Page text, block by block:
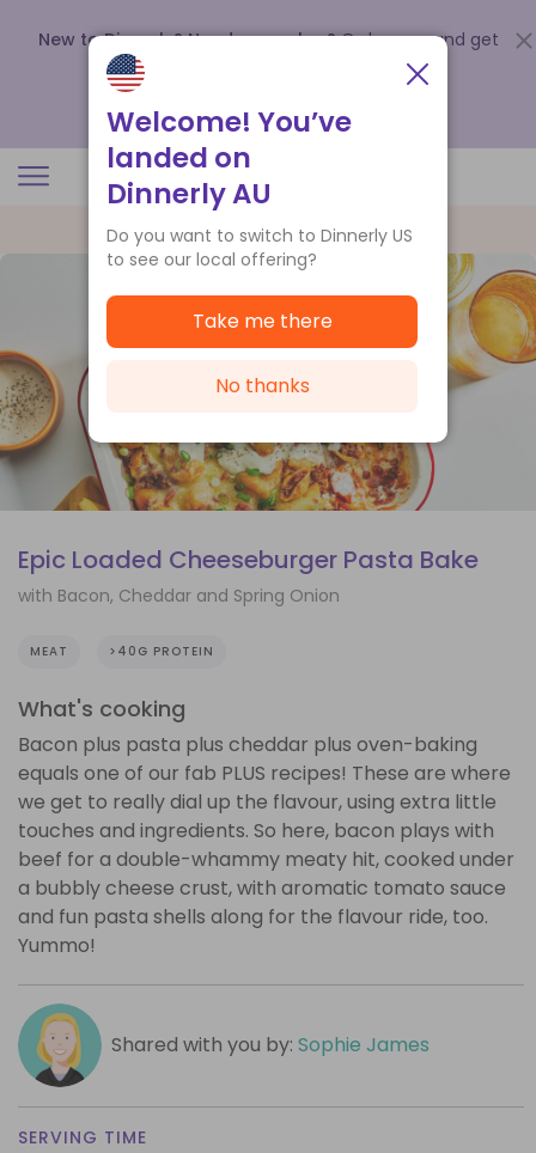
New to Dinnerly? Need a voucher? Order now and get
up to
.
Epic Loaded Cheeseburger Pasta Bake
with Bacon, Cheddar and Spring Onion
MEAT >40G PROTEIN
What's cooking
Bacon plus pasta plus cheddar plus oven-baking
equals one of our fab PLUS recipes! These are where
we get to really dial up the flavour, using extra little
touches and ingredients. So here, bacon plays with
beef for a double-whammy meaty hit, cooked under
a bubbly cheese crust, with aromatic tomato sauce
and fun pasta shells along for the flavour ride, too.
Yummo!
Shared with you by: Sophie James
SERVING TIME
Welcome! You’ve
landed on
Dinnerly AU
Do you want to switch to Dinnerly US
to see our local offering?
Take me there
No thanks